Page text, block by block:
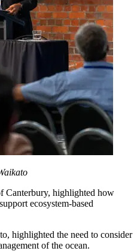
Canterbury, highlighted how
ecosystem-based
highlighted the need to consider
of the ocean.